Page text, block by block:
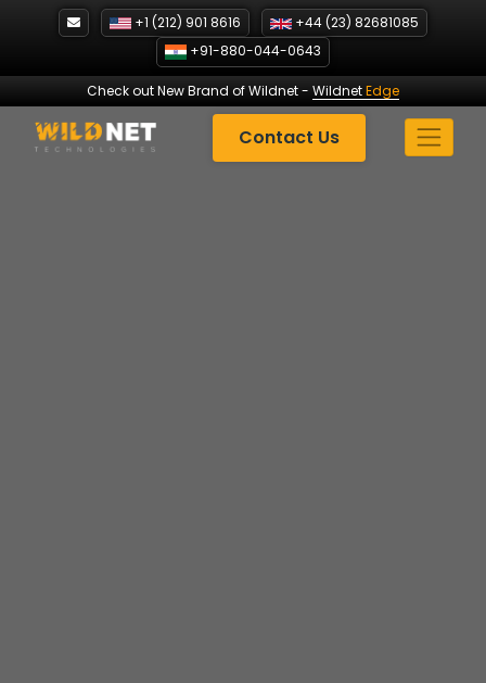
+1 (212) 901 8616
+44 (23) 82681085
+91-880-044-0643
Check out New Brand of Wildnet- WildnetEdge
Contact Us